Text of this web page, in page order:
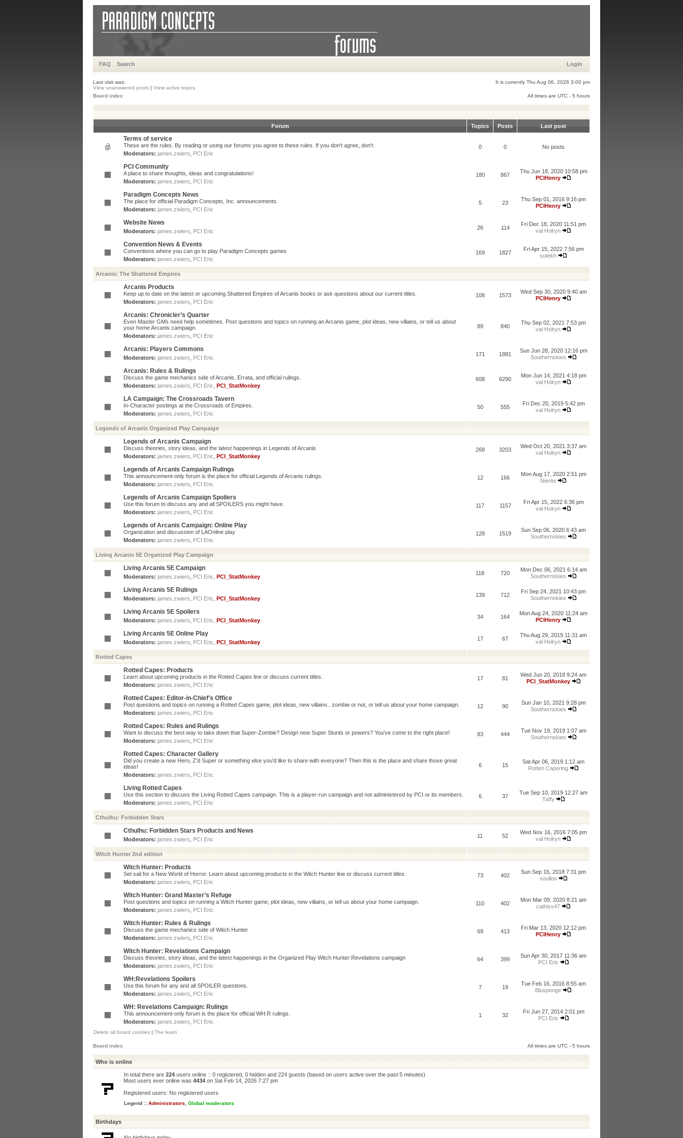
FAQ Search Login
Last visit was:
It is currently Thu Aug 06, 2026 3:00 pm
View unanswered posts | View active topics
Board index
All times are UTC - 5 hours
Forum Topics Posts Last post
Terms of service
These are the rules. By reading or using our forums you agree to these rules. If you don't agree, don't.
Moderators: james.zwiers PCI Eric
0 0 No posts
PCI Community
A place to share thoughts, ideas and congratulations!
Moderators: james.zwiers PCI Eric
180 867
Thu Jun 18, 2020 10:58 pm
PCIHenry
Paradigm Concepts News
The place for official Paradigm Concepts, Inc. announcements.
Moderators: james.zwiers PCI Eric
5 23
Thu Sep 01, 2016 9:16 pm
PCIHenry
Website News
Moderators: james.zwiers PCI Eric
26 114
Fri Dec 18, 2020 11:51 pm
val Holryn
Convention News & Events
Conventions where you can go to play Paradigm Concepts games
Moderators: james.zwiers PCI Eric
169 1827
Fri Apr 15, 2022 7:56 pm
sutekh
Arcanis: The Shattered Empires
Arcanis Products
Keep up to date on the latest or upcoming Shattered Empires of Arcanis books or ask questions about our current titles.
Moderators: james.zwiers PCI Eric
108 1573
Wed Sep 30, 2020 9:40 am
PCIHenry
Arcanis: Chronicler’s Quarter
Even Master GMs need help sometimes. Post questions and topics on running an Arcanis game, plot ideas, new villains, or tell us about
your home Arcanis campaign.
Moderators: james.zwiers PCI Eric
89 840
Thu Sep 02, 2021 7:53 pm
val Holryn
Arcanis: Players Commons
Moderators: james.zwiers PCI Eric
171 1881
Sun Jun 28, 2020 12:16 pm
Southernskies
Arcanis: Rules & Rulings
Discuss the game mechanics side of Arcanis, Errata, and official rulings.
Moderators: james.zwiers PCI Eric PCI_StatMonkey
608 6290
Mon Jun 14, 2021 4:18 pm
val Holryn
LA Campaign: The Crossroads Tavern
In-Character postings at the Crossroads of Empires.
Moderators: james.zwiers PCI Eric
50 555
Fri Dec 20, 2019 5:42 pm
val Holryn
Legends of Arcanis Organized Play Campaign
Legends of Arcanis Campaign
Discuss theories, story ideas, and the latest happenings in Legends of Arcanis
Moderators: james.zwiers PCI Eric PCI_StatMonkey
268 3203
Wed Oct 20, 2021 3:37 am
val Holryn
Legends of Arcanis Campaign Rulings
This announcement-only forum is the place for official Legends of Arcanis rulings.
Moderators: james.zwiers PCI Eric
12 166
Mon Aug 17, 2020 2:51 pm
Nierite
Legends of Arcanis Campaign Spoilers
Use this forum to discuss any and all SPOILERS you might have.
Moderators: james.zwiers PCI Eric
117 1157
Fri Apr 15, 2022 6:36 pm
val Holryn
Legends of Arcanis Campaign: Online Play
Organization and discussion of LAOnline play
Moderators: james.zwiers PCI Eric
128 1519
Sun Sep 06, 2020 6:43 am
Southernskies
Living Arcanis 5E Organized Play Campaign
Living Arcanis 5E Campaign
Moderators: james.zwiers PCI Eric PCI_StatMonkey
118 720
Mon Dec 06, 2021 6:14 am
Southernskies
Living Arcanis 5E Rulings
Moderators: james.zwiers PCI Eric PCI_StatMonkey
139 712
Fri Sep 24, 2021 10:43 pm
Southernskies
Living Arcanis 5E Spoilers
Moderators: james.zwiers PCI Eric PCI_StatMonkey
34 164
Mon Aug 24, 2020 11:24 am
PCIHenry
Living Arcanis 5E Online Play
Moderators: james.zwiers PCI Eric PCI_StatMonkey
17 67
Thu Aug 29, 2019 11:31 am
val Holryn
Rotted Capes
Rotted Capes: Products
Learn about upcoming products in the Rotted Capes line or discuss current titles.
Moderators: james.zwiers PCI Eric
17 81
Wed Jun 20, 2018 9:24 am
PCI_StatMonkey
Rotted Capes: Editor-in-Chief’s Office
Post questions and topics on running a Rotted Capes game, plot ideas, new villains.. zombie or not, or tell us about your home campaign.
Moderators: james.zwiers PCI Eric
12 90
Sun Jan 10, 2021 9:28 pm
Southernskies
Rotted Capes: Rules and Rulings
Want to discuss the best way to take down that Super-Zombie? Design new Super Stunts or powers? You've come to the right place!
Moderators: james.zwiers PCI Eric
83 444
Tue Nov 19, 2019 1:07 am
Southernskies
Rotted Capes: Character Gallery
Did you create a new Hero, Z'd Super or something else you'd like to share with everyone? Then this is the place and share those great
ideas!
Moderators: james.zwiers PCI Eric
6 15
Sat Apr 06, 2019 1:12 am
Rotten Capering
Living Rotted Capes
Use this section to discuss the Living Rotted Capes campaign. This is a player-run campaign and not administered by PCI or its members.
Moderators: james.zwiers PCI Eric
6 37
Tue Sep 10, 2019 12:27 am
Taffy
Cthulhu: Forbidden Stars
Cthulhu: Forbidden Stars Products and News
Moderators: james.zwiers PCI Eric
11 52
Wed Nov 16, 2016 7:05 pm
val Holryn
Witch Hunter 2nd edition
Witch Hunter: Products
Set sail for a New World of Horror. Learn about upcoming products in the Witch Hunter line or discuss current titles.
Moderators: james.zwiers PCI Eric
73 402
Sun Sep 16, 2018 7:31 pm
soullos
Witch Hunter: Grand Master’s Refuge
Post questions and topics on running a Witch Hunter game, plot ideas, new villains, or tell us about your home campaign.
Moderators: james.zwiers PCI Eric
110 402
Mon Mar 09, 2020 8:21 am
cathiss47
Witch Hunter: Rules & Rulings
Discuss the game mechanics side of Witch Hunter
Moderators: james.zwiers PCI Eric
69 413
Fri Mar 13, 2020 12:12 pm
PCIHenry
Witch Hunter: Revelations Campaign
Discuss theories, story ideas, and the latest happenings in the Organized Play Witch Hunter:Revelations campaign
Moderators: james.zwiers PCI Eric
64 399
Sun Apr 30, 2017 11:36 am
PCI Eric
WH:Revelations Spoilers
Use this forum for any and all SPOILER questions.
Moderators: james.zwiers PCI Eric
7 19
Tue Feb 16, 2016 8:55 am
Blusponge
WH: Revelations Campaign: Rulings
This announcement-only forum is the place for official WH:R rulings.
Moderators: james.zwiers PCI Eric
1 32
Fri Jun 27, 2014 2:01 pm
PCI Eric
Delete all board cookies | The team
Board index All times are UTC - 5 hours
Who is online
In total there are 224 users online :: 0 registered, 0 hidden and 224 guests (based on users active over the past 5 minutes)
Most users ever online was 4434 on Sat Feb 14, 2026 7:27 pm
Registered users: No registered users
Legend :: Administrators Global moderators
Birthdays